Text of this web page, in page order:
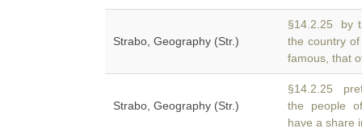
Strabo, Geography (Str.)
§14.2.25 by
the country
famous, that
Strabo, Geography (Str.)
§14.2.25
the people
have a share